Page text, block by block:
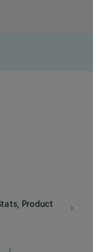
keyboard_arrow_right
Product
keyboard_arrow_right